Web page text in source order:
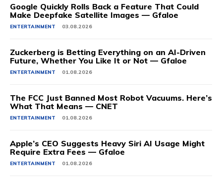
Google Quickly Rolls Back a Feature That Could
Make Deepfake Satellite Images — Gfaloe
ENTERTAINMENT 03.08.2026
Zuckerberg is Betting Everything on an AI-Driven
Future, Whether You Like It or Not — Gfaloe
ENTERTAINMENT 01.08.2026
The FCC Just Banned Most Robot Vacuums. Here’s
What That Means — CNET
ENTERTAINMENT 01.08.2026
Apple’s CEO Suggests Heavy Siri AI Usage Might
Require Extra Fees — Gfaloe
ENTERTAINMENT 01.08.2026